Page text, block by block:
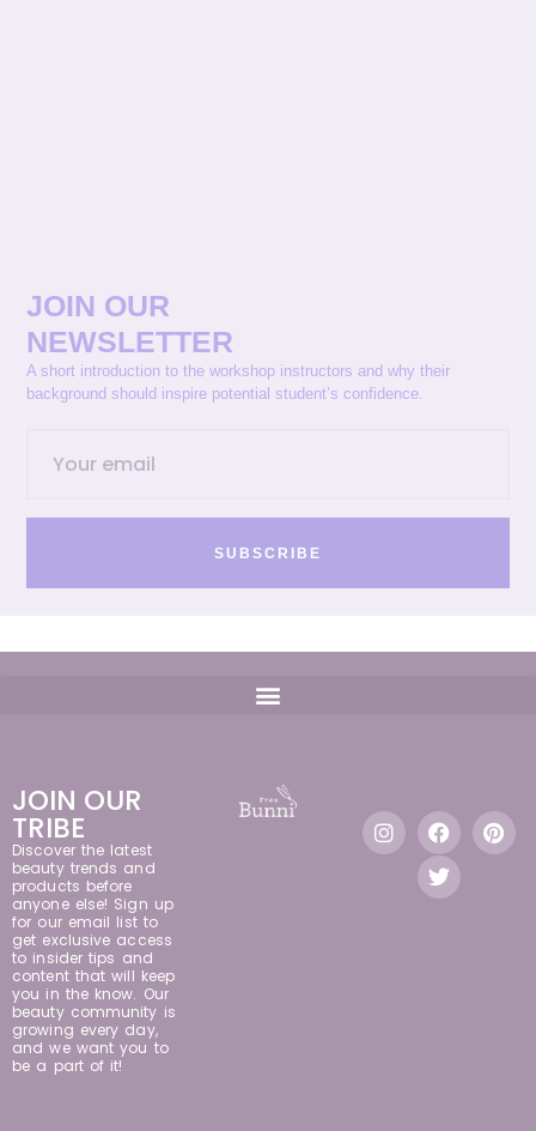
JOIN OUR
NEWSLETTER
A short introduction to the workshop instructors and why their
background should inspire potential student’s confidence.
SUBSCRIBE
JOIN OUR
TRIBE
Discover the latest
beauty trends and
products before
anyone else! Sign up
for our email list to
get exclusive access
to insider tips and
content that will keep
you in the know. Our
beauty community is
growing every day,
and we want you to
be a part of it!